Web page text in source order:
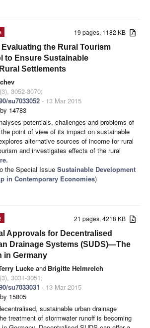
19 pages, 1182 KB
the Rural Tourism
to Ensure Sustainable
Settlements
(3), 3052-3070;
su7033052 - 13 Mar 2015
14783
potentials, challenges and problems of
point of view of its impact on sustainable
alternative sources of income for rural
and investigates effects of the rural
the Special Issue Sustainable Development
in Contemporary Economies)
21 pages, 4218 KB
Approvals for Decentralised
Drainage Systems (SUDS)—The
in Germany
Lucke and Brigitte Helmreich
(3), 3031-3051;
su7033031 - 13 Mar 2015
15805
sustainable urban drainage
treatment of stormwater runoff is becoming